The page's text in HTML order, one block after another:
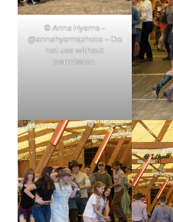
© Anna Hyams –
@annahyamsphoto – Do
not use without
permission.